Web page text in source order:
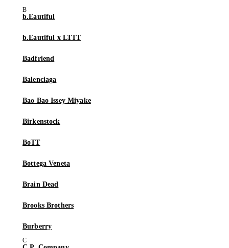
b.Eautiful
b.Eautiful x LTTT
Badfriend
Balenciaga
Bao Bao Issey Miyake
Birkenstock
BoTT
Bottega Veneta
Brain Dead
Brooks Brothers
Burberry